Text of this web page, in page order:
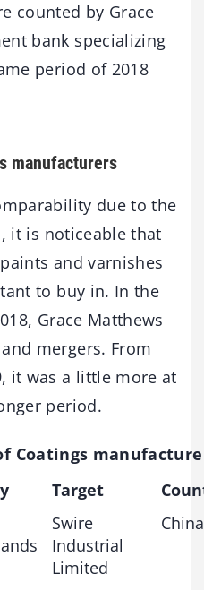
counted by Grace
bank specializing
period of 2018
manufacturers
due to the
it is noticeable that
and varnishes
to buy in. In the
Grace Matthews
mergers. From
it was a little more at
period.
Coatings
Target
Swire
Industrial
Limited
China